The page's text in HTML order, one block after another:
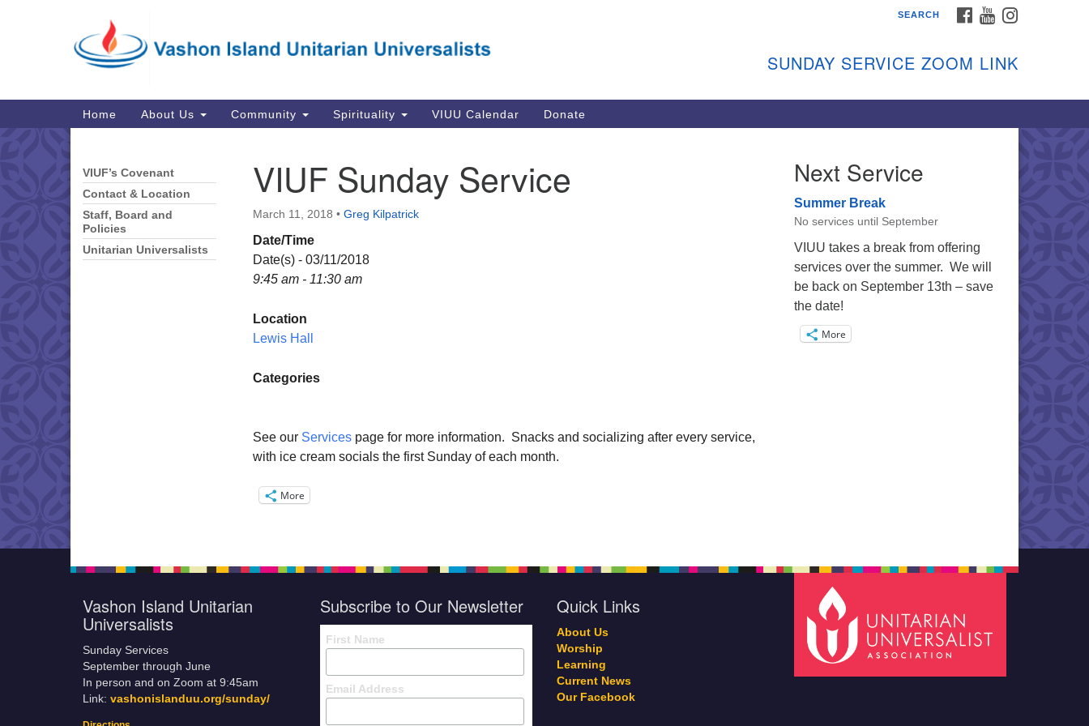
for:
Map
Sunday Services
Link:
info@vashonislanduu.org
FACEBOOK
YOUTUBE
SEARCH
SUNDAY SERVICE ZOOM LINK
Main
Navigation
Home About Us Community Spirituality VIUU Calendar Donate
VIUF Sunday Service
March 11, 2018 • Greg Kilpatrick
Date/Time
Date(s) - 03/11/2018
9:45 am - 11:30 am
Location
Lewis Hall
Categories
See our Services page for more information. Snacks and socializing after every service,
with ice cream socials the first Sunday of each month.
More
Section
Navigation
VIUF’s Covenant
Contact & Location
Staff, Board and
Policies
Unitarian Universalists
Next Service
Summer Break
No services until September
VIUU takes a break from offering
services over the summer. We will
be back on September 13th – save
the date!
More
Vashon Island Unitarian
Universalists
Sunday Services
September through June
In person and on Zoom at 9:45am
Link: vashonislanduu.org/sunday/
Subscribe to Our Newsletter
First Name
Email Address
Quick Links
About Us
Worship
Learning
Current News
Our Facebook